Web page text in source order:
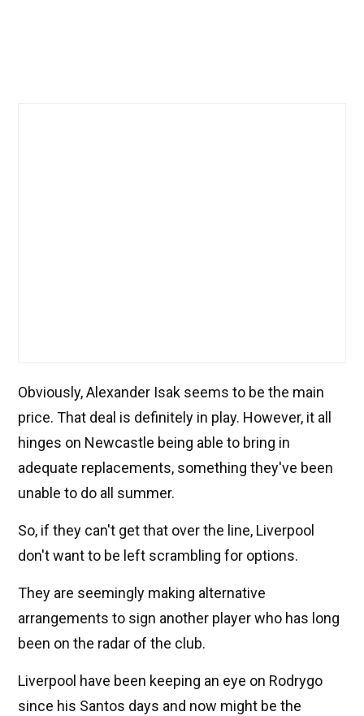
Obviously, Alexander Isak seems to be the main
price. That deal is definitely in play. However, it all
hinges on Newcastle being able to bring in
adequate replacements, something they've been
unable to do all summer.
So, if they can't get that over the line, Liverpool
don't want to be left scrambling for options.
They are seemingly making alternative
arrangements to sign another player who has long
been on the radar of the club.
Liverpool have been keeping an eye on Rodrygo
since his Santos days and now might be the